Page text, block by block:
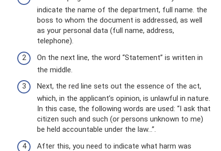
indicate the name of the department, full name. the
boss to whom the document is addressed, as well
as your personal data (full name, address,
telephone).
On the next line, the word “Statement” is written in
the middle.
Next, the red line sets out the essence of the act,
which, in the applicant’s opinion, is unlawful in nature.
In this case, the following words are used: “I ask that
citizen such and such (or persons unknown to me)
be held accountable under the law...”.
After this, you need to indicate what harm was